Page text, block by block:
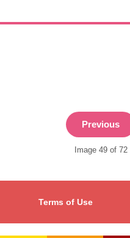
Previous
Image 49 of 72
Terms of Use